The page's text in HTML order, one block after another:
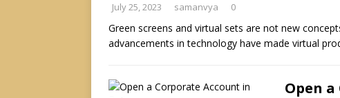
July 25, 2023 samanvya 0
Green screens and virtual sets are not new
advancements in technology have made virtual
Open